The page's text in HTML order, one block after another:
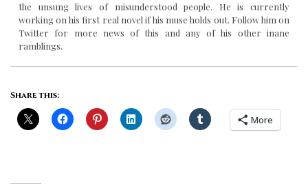
the unsung lives of misunderstood people. He is currently
working on his first real novel if his muse holds out. Follow him on
Twitter for more news of this and any of his other inane
ramblings.
Share this:
More